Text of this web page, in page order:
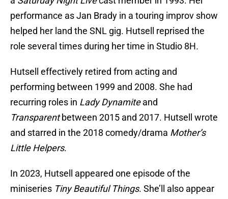
performance as Jan Brady in a touring improv show
helped her land the SNL gig. Hutsell reprised the
role several times during her time in Studio 8H.
Hutsell effectively retired from acting and
performing between 1999 and 2008. She had
recurring roles in Lady Dynamiteand
Transparentbetween 2015 and 2017. Hutsell wrote
and starred in the 2018 comedy/drama Mother’s
Little Helpers.
In 2023, Hutsell appeared one episode of the
miniseries Tiny Beautiful Things. She’ll also appear